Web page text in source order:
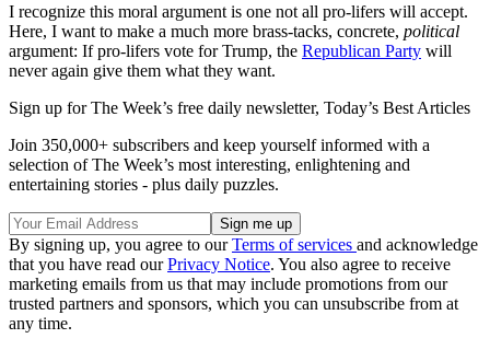
I recognize this moral argument is one not all pro-lifers will accept.
Here, I want to make a much more brass-tacks, concrete, political
argument: If pro-lifers vote for Trump, the Republican Party will
never again give them what they want.
Sign up for The Week’s free daily newsletter, Today’s Best Articles
Join 350,000+ subscribers and keep yourself informed with a
selection of The Week’s most interesting, enlightening and
entertaining stories - plus daily puzzles.
By signing up, you agree to ourTerms of services and acknowledge
that you have read ourPrivacy Notice. You also agree to receive
marketing emails from us that may include promotions from our
trusted partners and sponsors, which you can unsubscribe from at
any time.